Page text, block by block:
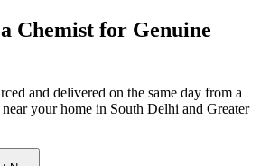
Chemist for Genuine
and delivered on the same day from a
your home in South Delhi and Greater